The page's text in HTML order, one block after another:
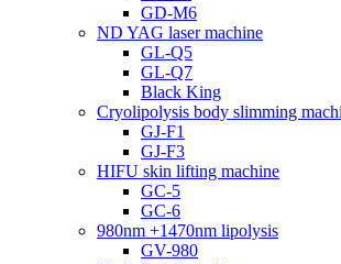
GD-M6
ND YAG laser machine
GL-Q5
GL-Q7
Black King
Cryolipolysis body slimming
GJ-F1
GJ-F3
HIFU skin lifting machine
GC-5
GC-6
980nm +1470nm lipolysis
GV-980